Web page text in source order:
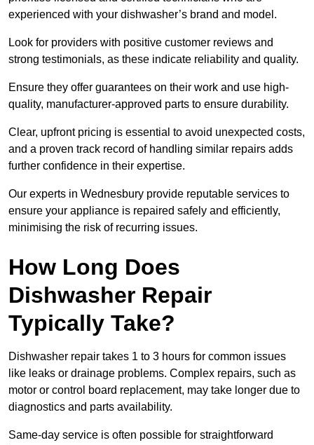
experienced with your dishwasher’s brand and model.
Look for providers with positive customer reviews and
strong testimonials, as these indicate reliability and quality.
Ensure they offer guarantees on their work and use high-
quality, manufacturer-approved parts to ensure durability.
Clear, upfront pricing is essential to avoid unexpected costs,
and a proven track record of handling similar repairs adds
further confidence in their expertise.
Our experts in Wednesbury provide reputable services to
ensure your appliance is repaired safely and efficiently,
minimising the risk of recurring issues.
How Long Does
Dishwasher Repair
Typically Take?
Dishwasher repair takes 1 to 3 hours for common issues
like leaks or drainage problems. Complex repairs, such as
motor or control board replacement, may take longer due to
diagnostics and parts availability.
Same-day service is often possible for straightforward